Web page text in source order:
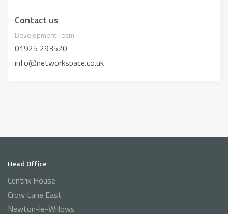
Contact us
Development Team
01925 293520
info@networkspace.co.uk
Head Office
Centrix House
Crow Lane East
Newton-le-Willows